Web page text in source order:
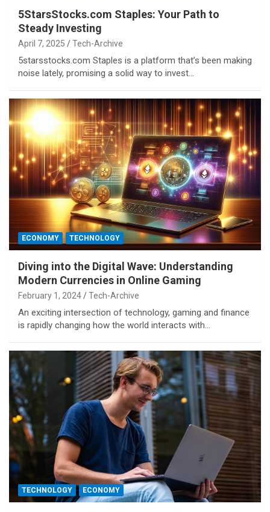
5StarsStocks.com Staples: Your Path to
Steady Investing
April 7, 2025 Tech-Archive
5starsstocks.com Staples is a platform that’s been making
noise lately, promising a solid way to invest…
ECONOMY TECHNOLOGY
Diving into the Digital Wave: Understanding
Modern Currencies in Online Gaming
February 1, 2024 Tech-Archive
An exciting intersection of technology, gaming and finance
is rapidly changing how the world interacts with…
TECHNOLOGY ECONOMY